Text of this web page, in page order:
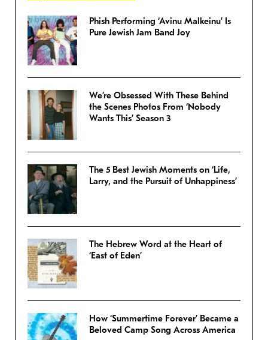
Phish Performing ‘Avinu Malkeinu’ Is
Pure Jewish Jam Band Joy
We’re Obsessed With These Behind
the Scenes Photos From ‘Nobody
Wants This’ Season 3
The 5 Best Jewish Moments on ‘Life,
Larry, and the Pursuit of Unhappiness’
The Hebrew Word at the Heart of
‘East of Eden’
How ‘Summertime Forever’ Became a
Beloved Camp Song Across America